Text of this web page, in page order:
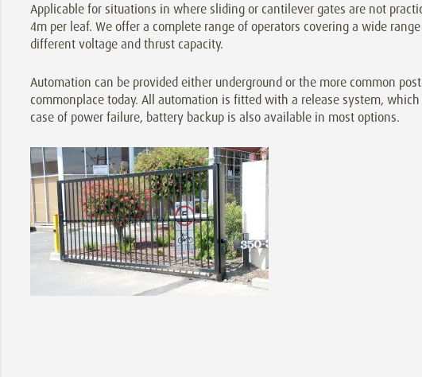
Applicable for situations in where sliding or cantilever gates are not
4m per leaf. We offer a complete range of operators covering a wide
different voltage and thrust capacity.
Automation can be provided either underground or the more common
commonplace today. All automation is fitted with a release system,
case of power failure, battery backup is also available in most options.